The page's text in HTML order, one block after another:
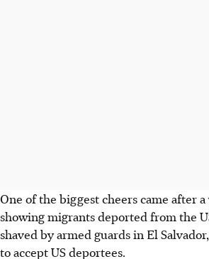
One of the biggest cheers came after
showing migrants deported from the
shaved by armed guards in El
to accept US deportees.